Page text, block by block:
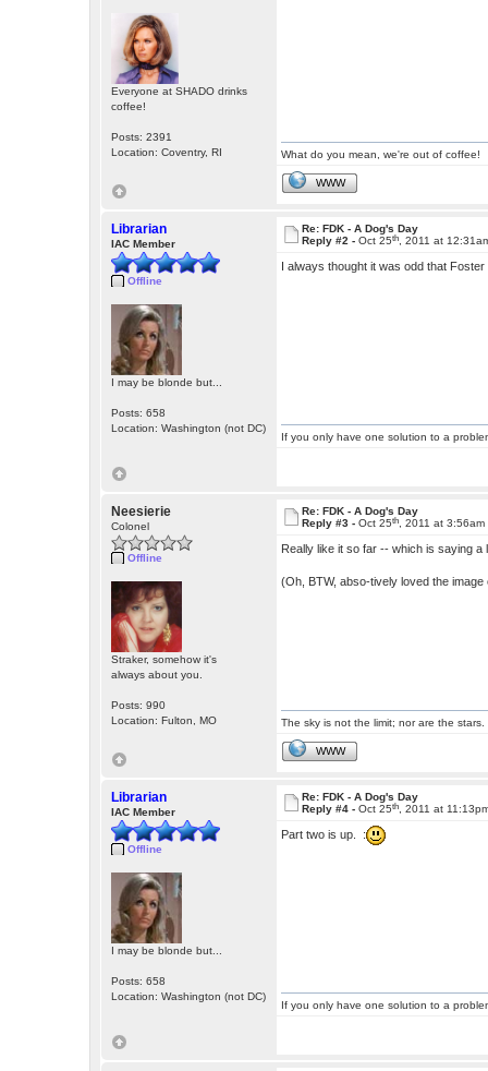
Everyone at SHADO drinks
coffee!
Posts: 2391
Location: Coventry, RI
What do you mean, we're out of coffee!
WWW
Librarian
IAC Member
Offline
I may be blonde but...
Posts: 658
Location: Washington (not DC)
Re: FDK - A Dog's Day
Reply #2 -Oct 25th , 2011 at
I always thought it was odd that
If you only have one solution to a
Neesierie
Colonel
Offline
Straker, somehow it's
always about you.
Posts: 990
Location: Fulton, MO
Re: FDK - A Dog's Day
Reply #3 -Oct 25th , 2011 at 3:56am
Really like it so far -- which is saying
(Oh, BTW, abso-tively loved the
The sky is not the limit; nor are the stars.
WWW
Librarian
IAC Member
Offline
I may be blonde but...
Posts: 658
Location: Washington (not DC)
Re: FDK - A Dog's Day
Reply #4 -Oct 25th , 2011 at
Part two is up. :
If you only have one solution to a